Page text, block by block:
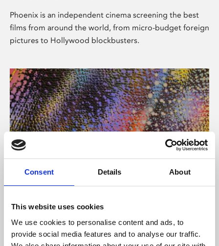
Consent Details About
This website uses cookies
We use cookies to personalise content and ads, to
provide social media features and to analyse our traffic.
Phoenix is an independent cinema screening the best
films from around the world, from micro-budget foreign
pictures to Hollywood blockbusters.
About Art
Phoenix’s art and digital culture programme presents
free exhibitions by artists from across the world,
supported by Arts Council England and De Montfort